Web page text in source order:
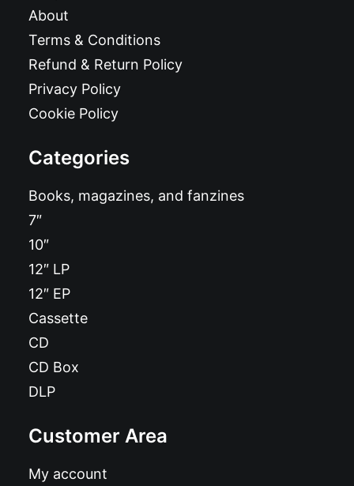
About
Terms & Conditions
Refund & Return Policy
Privacy Policy
Cookie Policy
Categories
Books, magazines, and fanzines
7″
10″
12″ LP
12″ EP
Cassette
CD
CD Box
DLP
Customer Area
My account